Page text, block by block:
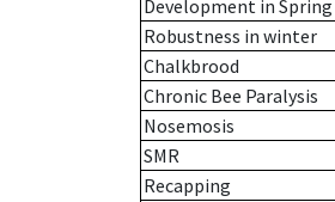
Development in Spring
Robustness in winter
Chalkbrood
Chronic Bee Paralysis
Nosemosis
SMR
Recapping